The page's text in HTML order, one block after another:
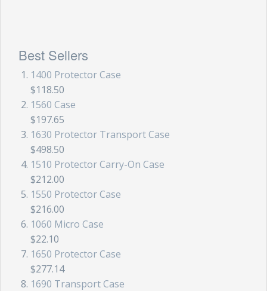
Best Sellers
1400 Protector Case
$118.50
1560 Case
$197.65
1630 Protector Transport Case
$498.50
1510 Protector Carry-On Case
$212.00
1550 Protector Case
$216.00
1060 Micro Case
$22.10
1650 Protector Case
$277.14
1690 Transport Case